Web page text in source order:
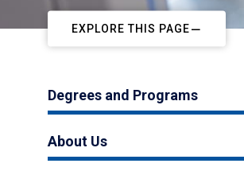
EXPLORE THIS PAGE
Degrees and Programs
About Us